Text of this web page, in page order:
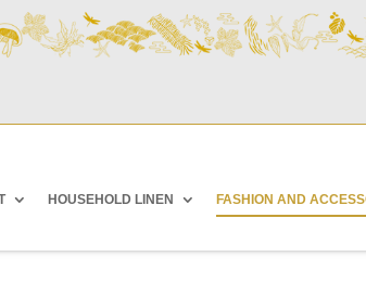
HOUSEHOLD LINEN FASHION AND